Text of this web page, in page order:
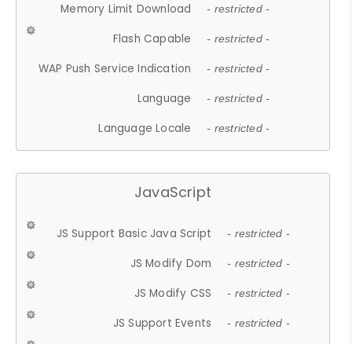
Memory Limit Download - restricted -
Flash Capable - restricted -
WAP Push Service Indication - restricted -
Language - restricted -
Language Locale - restricted -
JavaScript
JS Support Basic Java Script - restricted -
JS Modify Dom - restricted -
JS Modify CSS - restricted -
JS Support Events - restricted -